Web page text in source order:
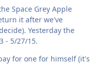
Space Grey Apple
it after we've
Yesterday the
- 5/27/15.
for one for himself (it's